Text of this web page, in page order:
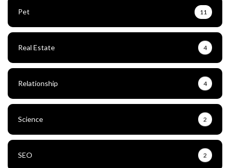
Pet 11
Real Estate 4
Relationship 4
Science 2
SEO 2